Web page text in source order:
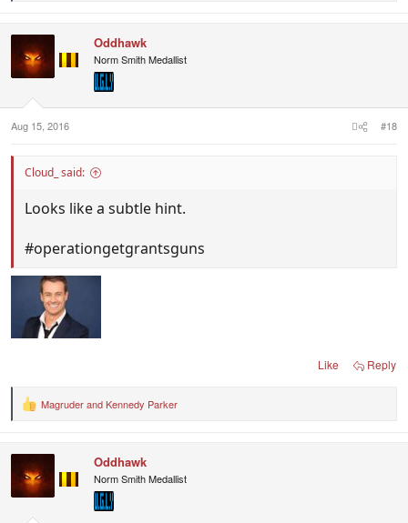
i
o
:
Oddhawk
Norm Smith Medallist
Aug 15, 2016 #18
Cloud_ said:
Looks like a subtle hint.
#operationgetgrantsguns
Like Reply
R
i
o
MagruderandKennedy Parker
Oddhawk
Norm Smith Medallist